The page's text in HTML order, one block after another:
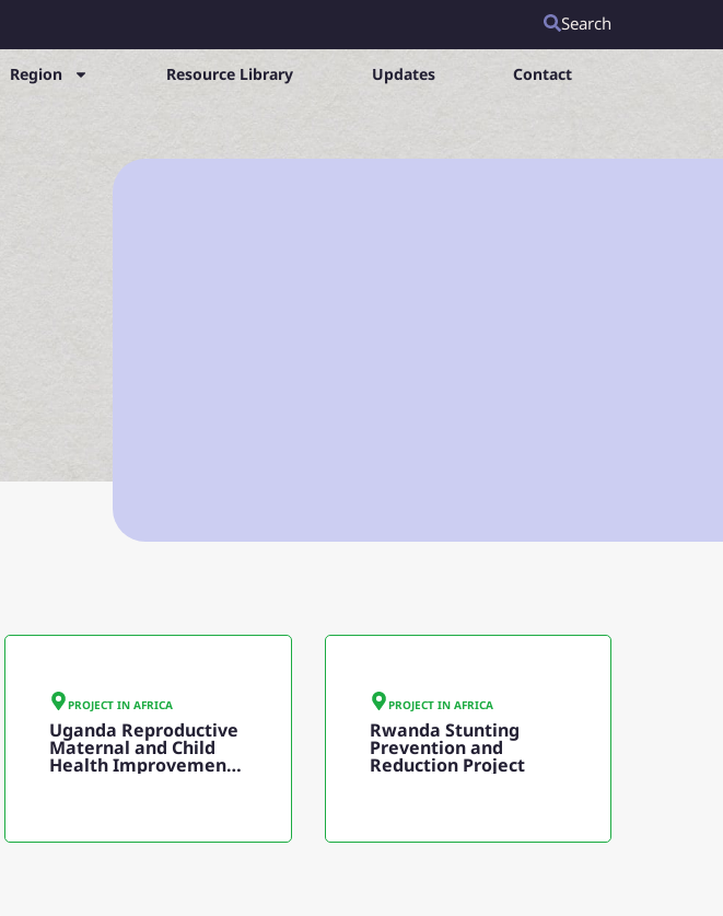
Search
Region Resource Library Updates Contact
PROJECT IN AFRICA
Uganda Reproductive
Maternal and Child
Health Improvement
PROJECT IN AFRICA
Rwanda Stunting
Prevention and
Reduction Project